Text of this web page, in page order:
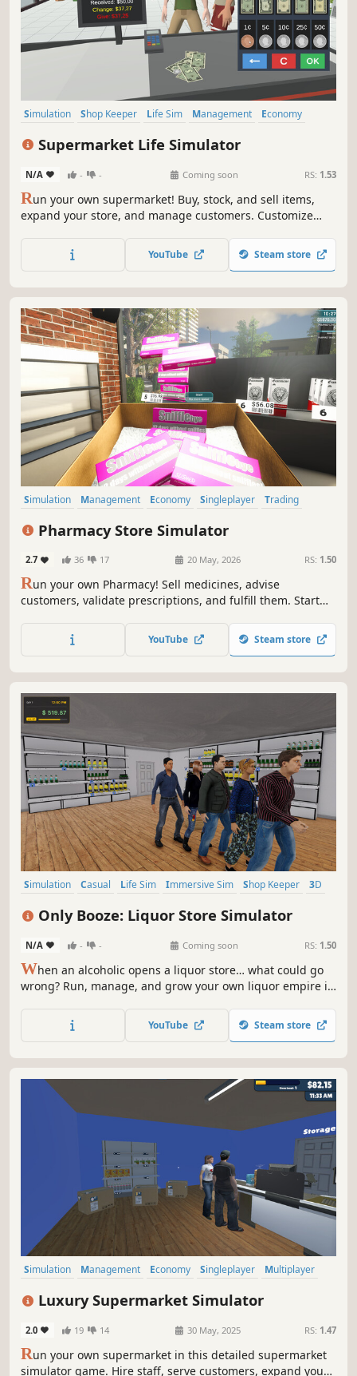
Simulation Shop Keeper Life Sim Management
Economy
Supermarket Life Simulator
N/A - - Coming soon RS: 1.53
Run your own supermarket! Buy, stock, and sell items,
expand your store, and manage customers. Customize
things fresh with variety and new challenges as you grow
your business.
YouTube Steam store
Simulation Management Economy Singleplayer
Trading
Pharmacy Store Simulator
2.7 36 17 20 May, 2026 RS: 1.50
Run your own Pharmacy! Sell medicines, advise
customers, validate prescriptions, and fulfill them. Start
medicine world!
YouTube Steam store
Simulation Casual Life Sim Immersive Sim Shop Keeper
3D
Only Booze: Liquor Store Simulator
N/A - - Coming soon RS: 1.50
When an alcoholic opens a liquor store… what could go
wrong? Run, manage, and grow your own liquor empire in
overnight, and your reputation lives or dies on social
media. This isn’t just another shop simulator. Welcome to
YouTube Steam store
Simulation Management Economy Singleplayer
Multiplayer
Luxury Supermarket Simulator
2.0 19 14 30 May, 2025 RS: 1.47
Run your own supermarket in this detailed supermarket
simulator game. Hire staff, serve customers, expand your